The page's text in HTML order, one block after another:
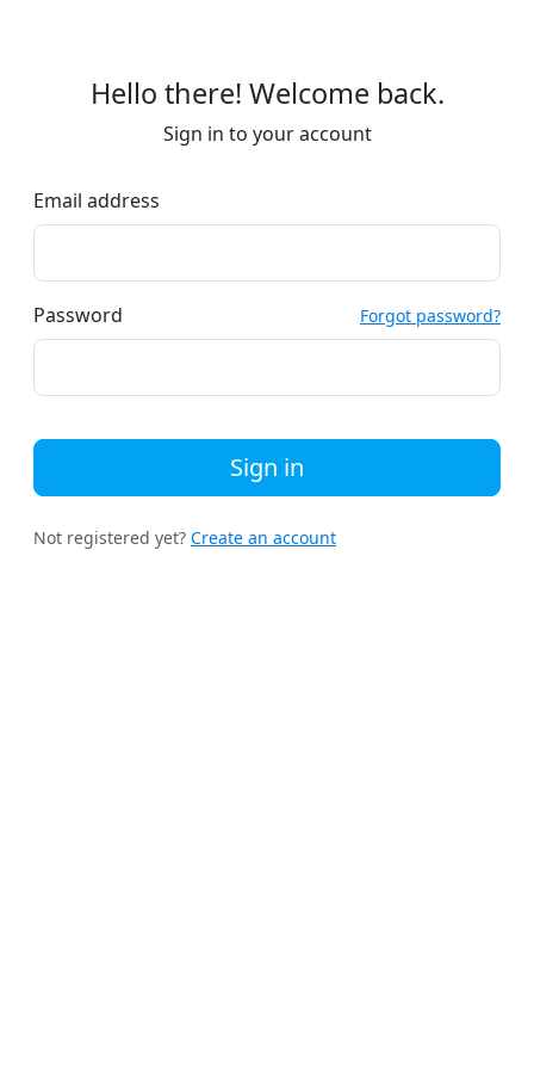
Hello there! Welcome back.
Sign in to your account
Email address
Password Forgot password?
Sign in
Not registered yet? Create an account